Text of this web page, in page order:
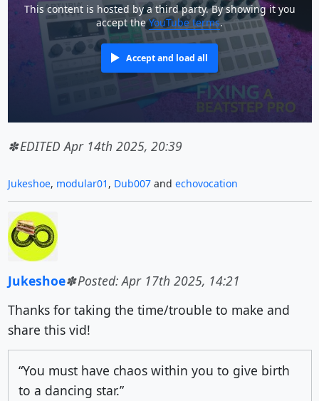
This content is hosted by a third party. By showing it you
accept theYouTube terms.
Accept and load all
EDITED Apr 14th 2025, 20:39
Jukeshoe, modular01 , Dub007and echovocation
Jukeshoe
Posted: Apr 17th 2025, 14:21
Thanks for taking the time/trouble to make and
share this vid!
“You must have chaos within you to give birth
to a dancing star.”